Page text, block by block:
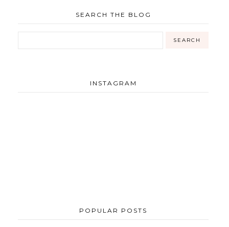
SEARCH THE BLOG
INSTAGRAM
POPULAR POSTS